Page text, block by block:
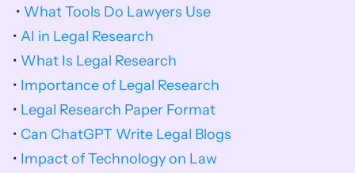
• What Tools Do Lawyers Use
• AI in Legal Research
• What Is Legal Research
• Importance of Legal Research
• Legal Research Paper Format
• Can ChatGPT Write Legal Blogs
• Impact of Technology on Law